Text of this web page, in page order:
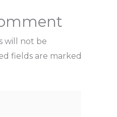
will not be
fields are marked